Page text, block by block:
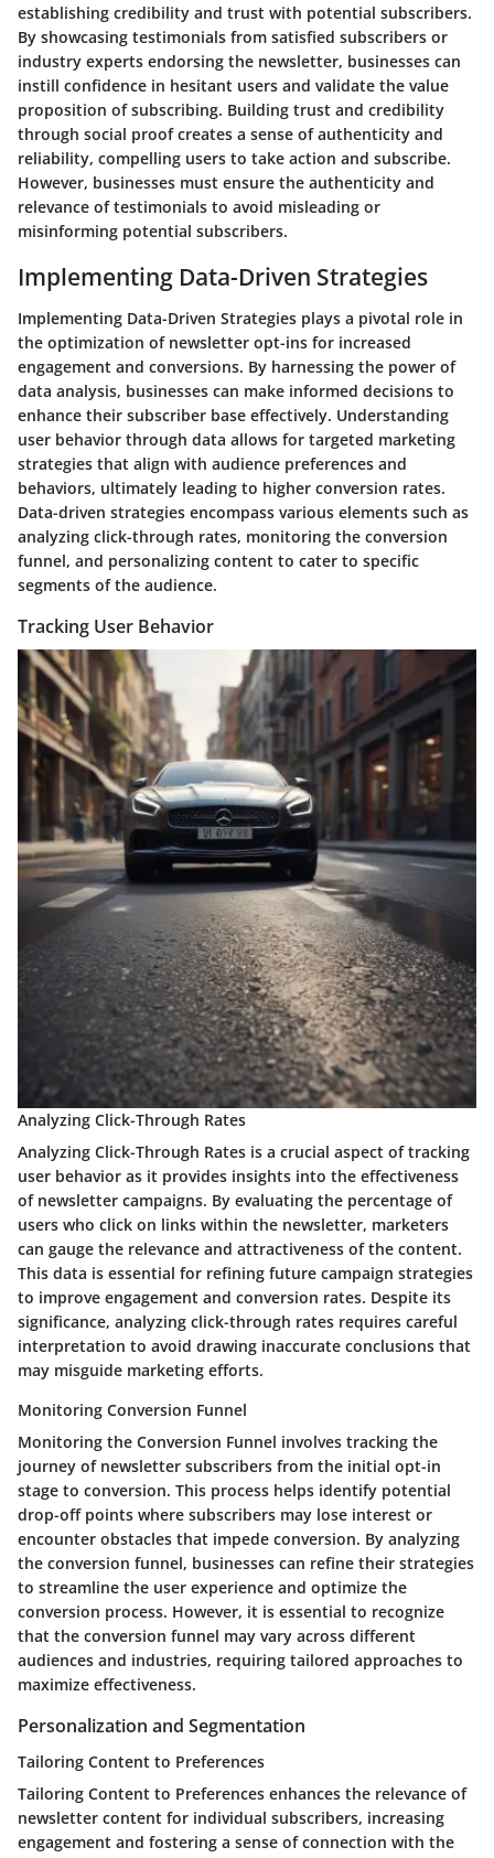
establishing credibility and trust with potential subscribers.
By showcasing testimonials from satisfied subscribers or
industry experts endorsing the newsletter, businesses can
instill confidence in hesitant users and validate the value
proposition of subscribing. Building trust and credibility
through social proof creates a sense of authenticity and
reliability, compelling users to take action and subscribe.
However, businesses must ensure the authenticity and
relevance of testimonials to avoid misleading or
misinforming potential subscribers.
Implementing Data-Driven Strategies
Implementing Data-Driven Strategies plays a pivotal role in
the optimization of newsletter opt-ins for increased
engagement and conversions. By harnessing the power of
data analysis, businesses can make informed decisions to
enhance their subscriber base effectively. Understanding
user behavior through data allows for targeted marketing
strategies that align with audience preferences and
behaviors, ultimately leading to higher conversion rates.
Data-driven strategies encompass various elements such as
analyzing click-through rates, monitoring the conversion
funnel, and personalizing content to cater to specific
segments of the audience.
Tracking User Behavior
Analyzing Click-Through Rates
Analyzing Click-Through Rates is a crucial aspect of tracking
user behavior as it provides insights into the effectiveness
of newsletter campaigns. By evaluating the percentage of
users who click on links within the newsletter, marketers
can gauge the relevance and attractiveness of the content.
This data is essential for refining future campaign strategies
to improve engagement and conversion rates. Despite its
significance, analyzing click-through rates requires careful
interpretation to avoid drawing inaccurate conclusions that
may misguide marketing efforts.
Monitoring Conversion Funnel
Monitoring the Conversion Funnel involves tracking the
journey of newsletter subscribers from the initial opt-in
stage to conversion. This process helps identify potential
drop-off points where subscribers may lose interest or
encounter obstacles that impede conversion. By analyzing
the conversion funnel, businesses can refine their strategies
to streamline the user experience and optimize the
conversion process. However, it is essential to recognize
that the conversion funnel may vary across different
audiences and industries, requiring tailored approaches to
maximize effectiveness.
Personalization and Segmentation
Tailoring Content to Preferences
Tailoring Content to Preferences enhances the relevance of
newsletter content for individual subscribers, increasing
engagement and fostering a sense of connection with the